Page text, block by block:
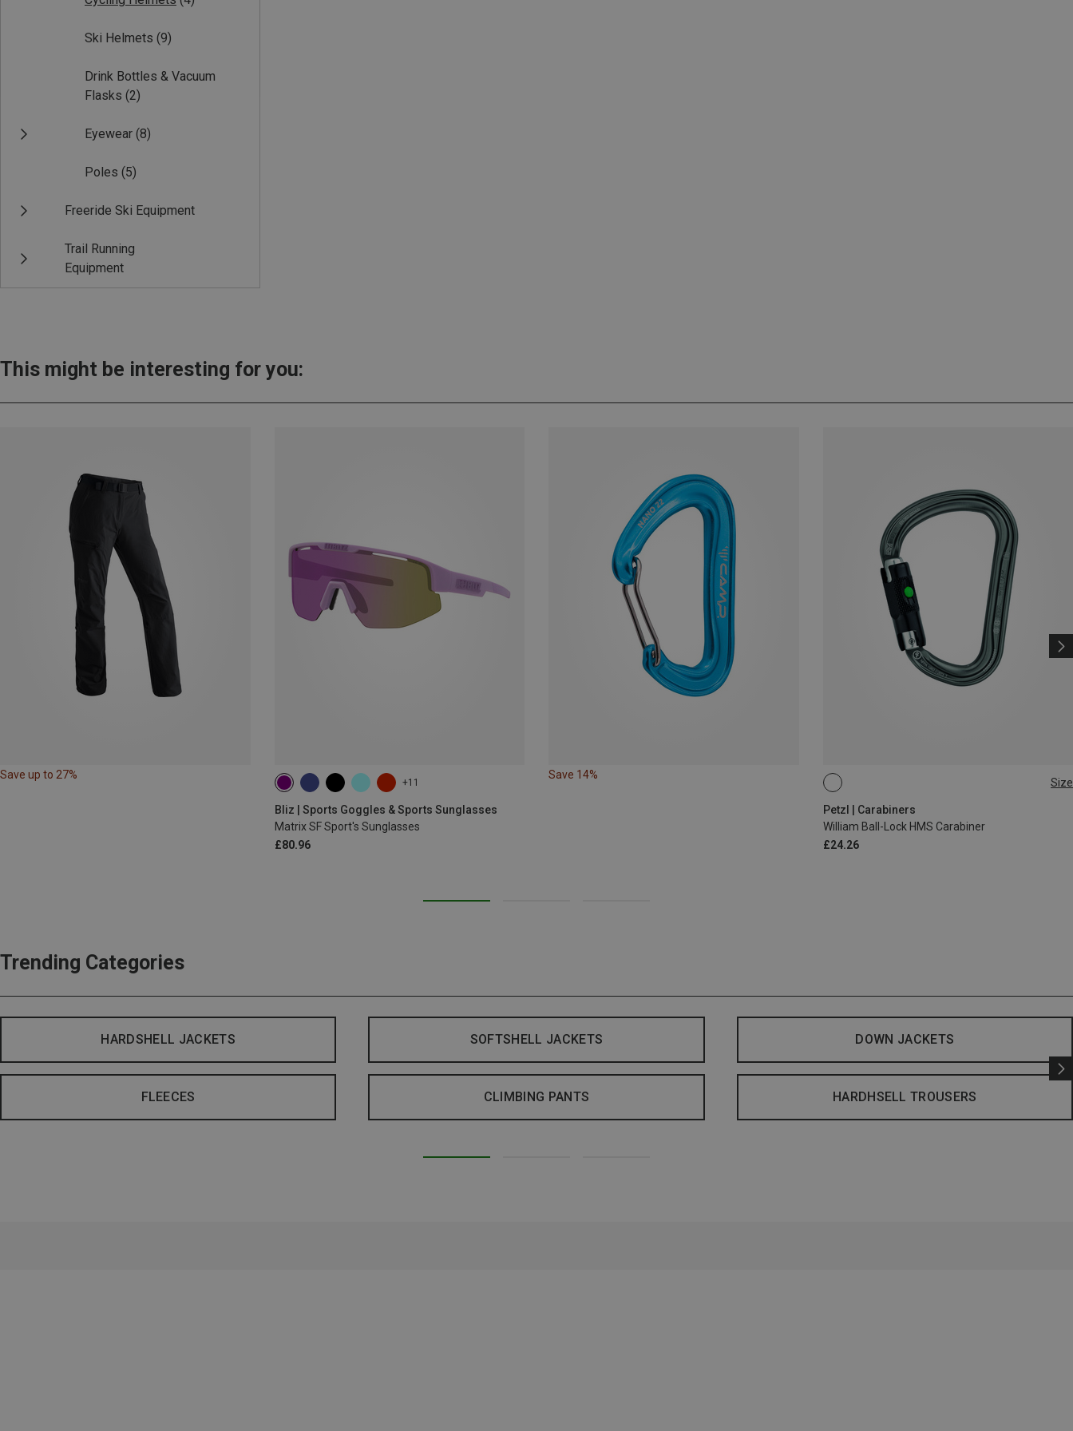
Ski Helmets (9)
Drink Bottles & Vacuum
Flasks (2)
Eyewear (8)
Poles (5)
Freeride Ski Equipment
Trail Running
Equipment
This might be interesting for you:
Save up to 27%
+11
Bliz | Sports Goggles & Sports Sunglasses
Matrix SF Sport's Sunglasses
£80.96
Save 14%
Size
Petzl | Carabiners
William Ball-Lock HMS Carabiner
£24.26
BALL-LOCK
Trending Categories
HARDSHELL JACKETS SOFTSHELL JACKETS DOWN JACKETS
FLEECES CLIMBING PANTS HARDHSELL TROUSERS